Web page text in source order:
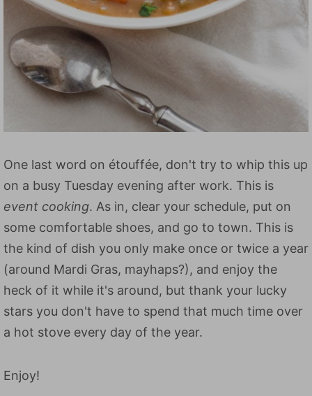
One last word on étouffée, don't try to whip this up
on a busy Tuesday evening after work. This is
event cooking. As in, clear your schedule, put on
some comfortable shoes, and go to town. This is
the kind of dish you only make once or twice a year
(around Mardi Gras, mayhaps?), and enjoy the
heck of it while it's around, but thank your lucky
stars you don't have to spend that much time over
a hot stove every day of the year.
Enjoy!